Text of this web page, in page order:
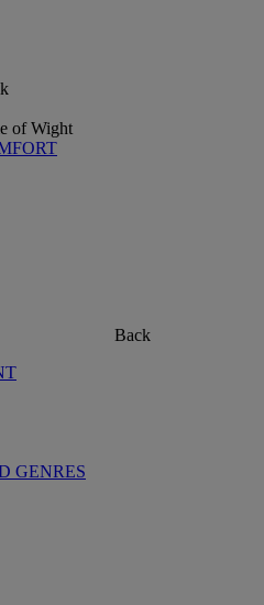
of Wight
Back
GENRES